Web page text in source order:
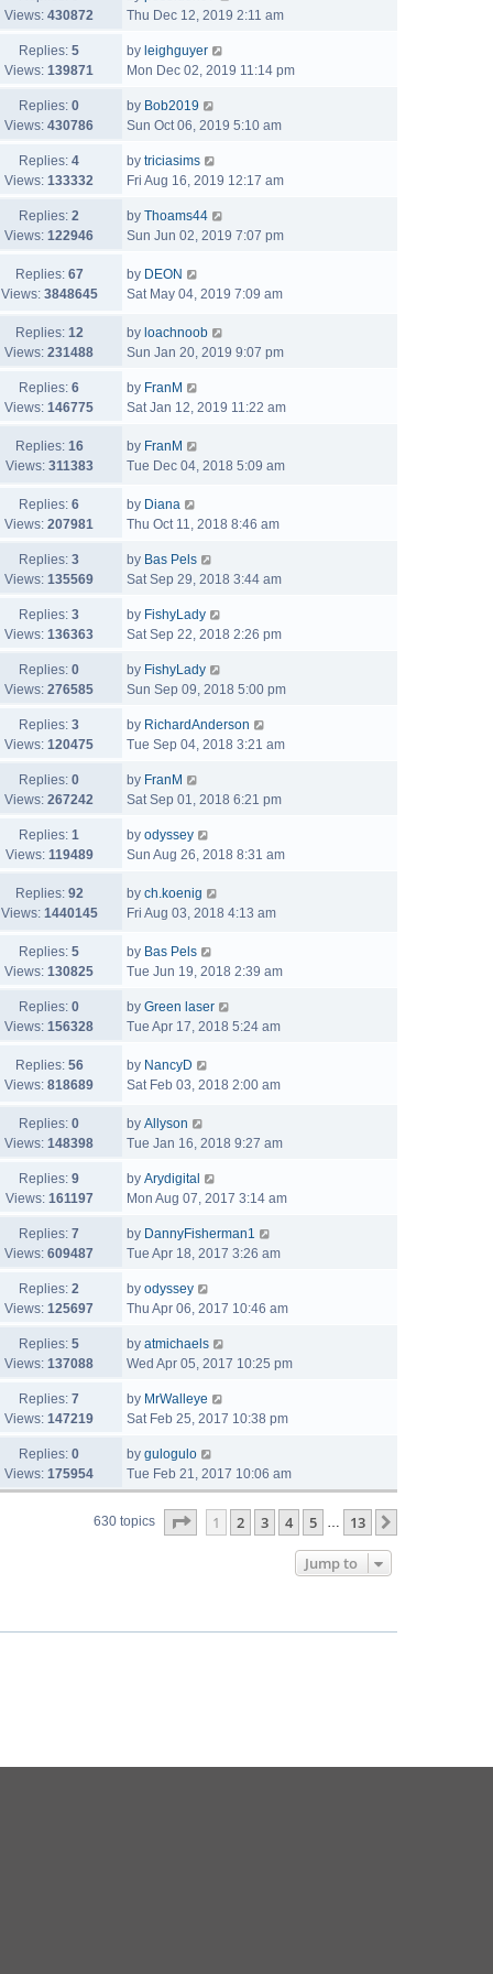
Views: 430872
Thu Dec 12, 2019 2:11 am
Replies: 5
Views: 139871
by leighguyer
Mon Dec 02, 2019 11:14 pm
Replies: 0
Views: 430786
by Bob2019
Sun Oct 06, 2019 5:10 am
Replies: 4
Views: 133332
by triciasims
Fri Aug 16, 2019 12:17 am
Replies: 2
Views: 122946
by Thoams44
Sun Jun 02, 2019 7:07 pm
Replies: 67
Views: 3848645
by DEON
Sat May 04, 2019 7:09 am
Replies: 12
Views: 231488
by loachnoob
Sun Jan 20, 2019 9:07 pm
Replies: 6
Views: 146775
by FranM
Sat Jan 12, 2019 11:22 am
Replies: 16
Views: 311383
by FranM
Tue Dec 04, 2018 5:09 am
Replies: 6
Views: 207981
by Diana
Thu Oct 11, 2018 8:46 am
Replies: 3
Views: 135569
by Bas Pels
Sat Sep 29, 2018 3:44 am
Replies: 3
Views: 136363
by FishyLady
Sat Sep 22, 2018 2:26 pm
Replies: 0
Views: 276585
by FishyLady
Sun Sep 09, 2018 5:00 pm
Replies: 3
Views: 120475
by RichardAnderson
Tue Sep 04, 2018 3:21 am
Replies: 0
Views: 267242
by FranM
Sat Sep 01, 2018 6:21 pm
Replies: 1
Views: 119489
by odyssey
Sun Aug 26, 2018 8:31 am
Replies: 92
Views: 1440145
by ch.koenig
Fri Aug 03, 2018 4:13 am
Replies: 5
Views: 130825
by Bas Pels
Tue Jun 19, 2018 2:39 am
Replies: 0
Views: 156328
by Green laser
Tue Apr 17, 2018 5:24 am
Replies: 56
Views: 818689
by NancyD
Sat Feb 03, 2018 2:00 am
Replies: 0
Views: 148398
by Allyson
Tue Jan 16, 2018 9:27 am
Replies: 9
Views: 161197
by Arydigital
Mon Aug 07, 2017 3:14 am
Replies: 7
Views: 609487
by DannyFisherman1
Tue Apr 18, 2017 3:26 am
Replies: 2
Views: 125697
by odyssey
Thu Apr 06, 2017 10:46 am
Replies: 5
Views: 137088
by atmichaels
Wed Apr 05, 2017 10:25 pm
Replies: 7
Views: 147219
by MrWalleye
Sat Feb 25, 2017 10:38 pm
Replies: 0
Views: 175954
by gulogulo
Tue Feb 21, 2017 10:06 am
630 topics Page of 13
1 2 3 4 5 … 13
Jump to